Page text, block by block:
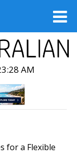
AM
for a Flexible